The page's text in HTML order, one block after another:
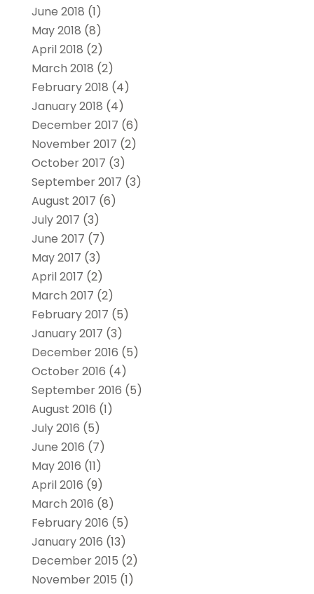
June 2018 (1)
May 2018 (8)
April 2018 (2)
March 2018 (2)
February 2018 (4)
January 2018 (4)
December 2017 (6)
November 2017 (2)
October 2017 (3)
September 2017 (3)
August 2017 (6)
July 2017 (3)
June 2017 (7)
May 2017 (3)
April 2017 (2)
March 2017 (2)
February 2017 (5)
January 2017 (3)
December 2016 (5)
October 2016 (4)
September 2016 (5)
August 2016 (1)
July 2016 (5)
June 2016 (7)
May 2016 (11)
April 2016 (9)
March 2016 (8)
February 2016 (5)
January 2016 (13)
December 2015 (2)
November 2015 (1)